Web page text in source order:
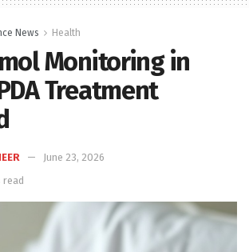
News Health
Monitoring in
Treatment
June 23, 2026
read